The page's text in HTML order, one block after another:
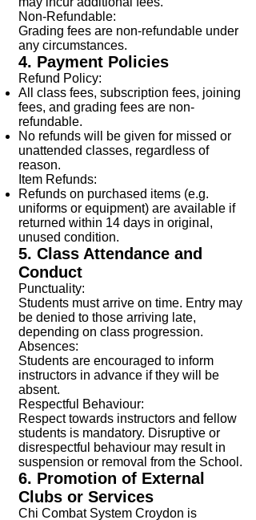
Non-Refundable:
Grading fees are non-refundable under
any circumstances.
4. Payment Policies
Refund Policy:
All class fees, subscription fees, joining
fees, and grading fees are non-
refundable.
No refunds will be given for missed or
unattended classes, regardless of
reason.
Item Refunds:
Refunds on purchased items (e.g.
uniforms or equipment) are available if
returned within 14 days in original,
unused condition.
5. Class Attendance and
Conduct
Punctuality:
Students must arrive on time. Entry may
be denied to those arriving late,
depending on class progression.
Absences:
Students are encouraged to inform
instructors in advance if they will be
absent.
Respectful Behaviour:
Respect towards instructors and fellow
students is mandatory. Disruptive or
disrespectful behaviour may result in
suspension or removal from the School.
6. Promotion of External
Clubs or Services
Chi Combat System Croydon is